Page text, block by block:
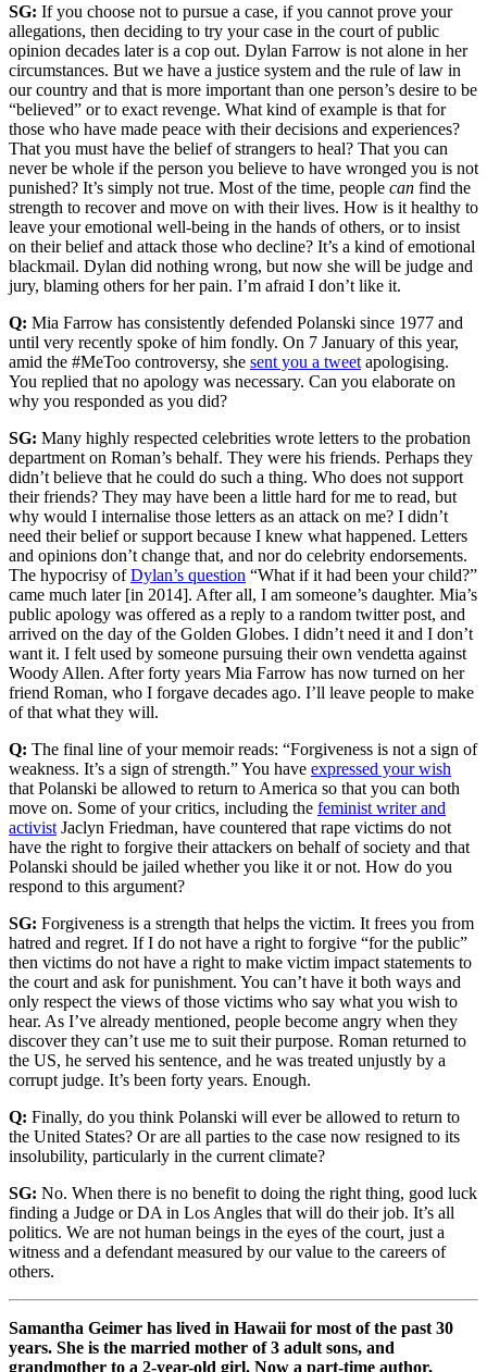
SG: If you choose not to pursue a case, if you cannot prove your
allegations, then deciding to try your case in the court of public
opinion decades later is a cop out. Dylan Farrow is not alone in her
circumstances. But we have a justice system and the rule of law in
our country and that is more important than one person’s desire to be
“believed” or to exact revenge. What kind of example is that for
those who have made peace with their decisions and experiences?
That you must have the belief of strangers to heal? That you can
never be whole if the person you believe to have wronged you is not
punished? It’s simply not true. Most of the time, people can find the
strength to recover and move on with their lives. How is it healthy to
leave your emotional well-being in the hands of others, or to insist
on their belief and attack those who decline? It’s a kind of emotional
blackmail. Dylan did nothing wrong, but now she will be judge and
jury, blaming others for her pain. I’m afraid I don’t like it.
Q: Mia Farrow has consistently defended Polanski since 1977 and
until very recently spoke of him fondly. On 7 January of this year,
amid the #MeToo controversy, she sent you a tweet apologising.
You replied that no apology was necessary. Can you elaborate on
why you responded as you did?
SG: Many highly respected celebrities wrote letters to the probation
department on Roman’s behalf. They were his friends. Perhaps they
didn’t believe that he could do such a thing. Who does not support
their friends? They may have been a little hard for me to read, but
why would I internalise those letters as an attack on me? I didn’t
need their belief or support because I knew what happened. Letters
and opinions don’t change that, and nor do celebrity endorsements.
The hypocrisy ofDylan’s question “What if it had been your child?”
came much later [in 2014]. After all, I am someone’s daughter. Mia’s
public apology was offered as a reply to a random twitter post, and
arrived on the day of the Golden Globes. I didn’t need it and I don’t
want it. I felt used by someone pursuing their own vendetta against
Woody Allen. After forty years Mia Farrow has now turned on her
friend Roman, who I forgave decades ago. I’ll leave people to make
of that what they will.
Q: The final line of your memoir reads: “Forgiveness is not a sign of
weakness. It’s a sign of strength.” You have expressed your wish
that Polanski be allowed to return to America so that you can both
move on. Some of your critics, including the feminist writer and
activist Jaclyn Friedman, have countered that rape victims do not
have the right to forgive their attackers on behalf of society and that
Polanski should be jailed whether you like it or not. How do you
respond to this argument?
SG: Forgiveness is a strength that helps the victim. It frees you from
hatred and regret. If I do not have a right to forgive “for the public”
then victims do not have a right to make victim impact statements to
the court and ask for punishment. You can’t have it both ways and
only respect the views of those victims who say what you wish to
hear. As I’ve already mentioned, people become angry when they
discover they can’t use me to suit their purpose. Roman returned to
the US, he served his sentence, and he was treated unjustly by a
corrupt judge. It’s been forty years. Enough.
Q: Finally, do you think Polanski will ever be allowed to return to
the United States? Or are all parties to the case now resigned to its
insolubility, particularly in the current climate?
SG: No. When there is no benefit to doing the right thing, good luck
finding a Judge or DA in Los Angles that will do their job. It’s all
politics. We are not human beings in the eyes of the court, just a
witness and a defendant measured by our value to the careers of
others.
Samantha Geimer has lived in Hawaii for most of the past 30
years. She is the married mother of 3 adult sons, and
grandmother to a 2-year-old girl. Now a part-time author,